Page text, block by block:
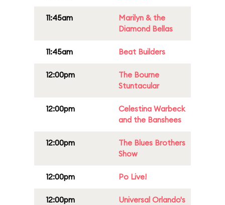
11:45am
Marilyn & the
Diamond Bellas
11:45am Beat Builders
12:00pm
The Bourne
Stuntacular
12:00pm
Celestina Warbeck
and the Banshees
12:00pm
The Blues Brothers
Show
12:00pm Po Live!
12:00pm
Universal Orlando's